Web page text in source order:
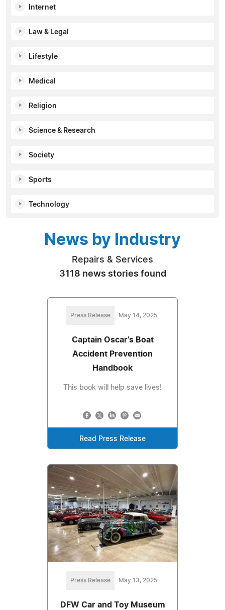
Internet
Law & Legal
Lifestyle
Medical
Religion
Science & Research
Society
Sports
Technology
News by Industry
Repairs & Services
3118 news stories found
Press Release May 14, 2025
Captain Oscar's Boat
Accident Prevention
Handbook
This book will help save lives!
Read Press Release
Press Release May 13, 2025
DFW Car and Toy Museum